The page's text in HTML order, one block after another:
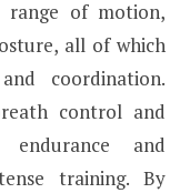
range of motion,
all of which
coordination.
control and
and
training. By